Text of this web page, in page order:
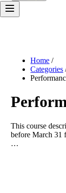
Home /
Categories
This course
before March 31
…